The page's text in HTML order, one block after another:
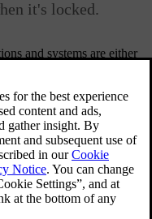
it's locked.
and systems are either